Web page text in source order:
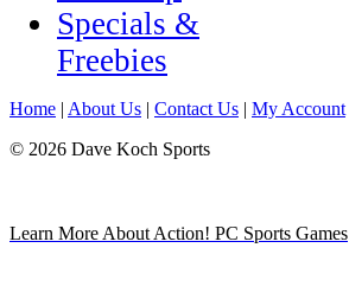
Specials &
Freebies
Home | About Us | Contact Us | My Account
© 2026 Dave Koch Sports
Learn More About Action! PC Sports Games